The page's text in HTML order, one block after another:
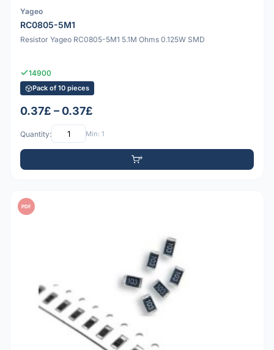
Yageo
RC0805-5M1
Resistor Yageo RC0805-5M1 5.1M Ohms 0.125W SMD
14900
Pack of 10 pieces
0.37£ – 0.37£
Quantity: Min: 1
PDF